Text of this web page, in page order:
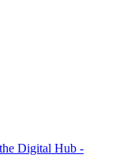
Digital Hub -